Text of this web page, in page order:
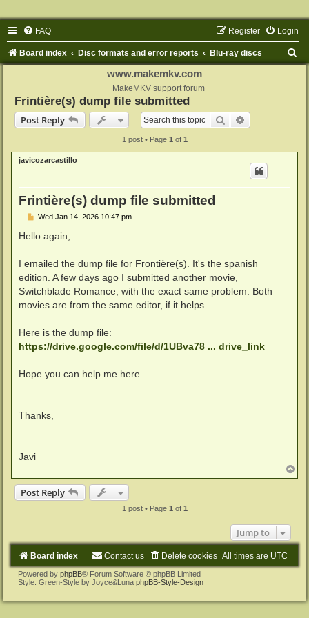
FAQ Login
Register
Board index Disc formats and error reports Blu-ray discs
www.makemkv.com
MakeMKV support forum
Frintière(s) dump file submitted
Post Reply
Search
1 post • Page 1 of 1
javicozarcastillo
Frintière(s) dump file submitted
P
s
Wed Jan 14, 2026 10:47 pm
Hello again,
I emailed the dump file for Frontière(s). It's the spanish
edition. A few days ago I submitted another movie,
Switchblade Romance, with the exact same problem. Both
movies are from the same editor, if it helps.
Here is the dump file:
https://drive.google.com/file/d/1UBva78 ... drive_link
Hope you can help me here.
Thanks,
Javi
o
Post Reply
1 post • Page 1of 1
Jump to
Board index All times are UTC
Delete cookies
Contact us
Powered by phpBB® Forum Software © phpBB Limited
Style: Green-Style by Joyce&Luna phpBB-Style-Design